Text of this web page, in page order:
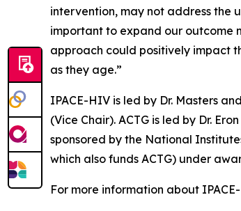
intervention, may not address the
important to expand our outcome
approach could positively impact
as they age.”
IPACE-HIV is led by Dr. Masters
(Vice Chair). ACTG is led by Dr.
sponsored by the National
which also funds ACTG) under
For more information about